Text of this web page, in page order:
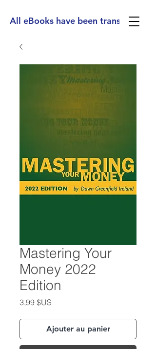
All eBooks have been translated
Mastering Your
Money 2022
Edition
3,99 $US
Ajouter au panier